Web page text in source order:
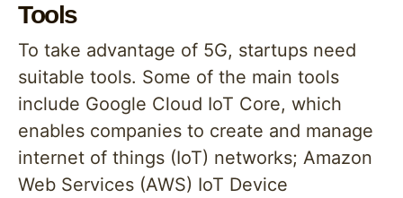
Tools
To take advantage of 5G, startups need
suitable tools. Some of the main tools
include Google Cloud IoT Core, which
enables companies to create and manage
internet of things (IoT) networks; Amazon
Web Services (AWS) IoT Device